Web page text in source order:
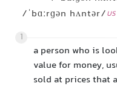
/ˈbɑːrɡən hʌntər/US
1
a person who is
value for money,
sold at prices that